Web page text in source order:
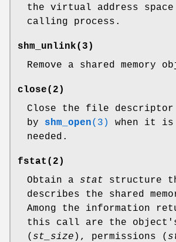
the virtual address
calling process.
shm_unlink(3)
Remove a shared memory
close(2)
Close the file descriptor
by shm_open(3)
when it is
needed.
fstat (2)
Obtain a stat structure
describes the shared
Among the information
this call are the
( st_size ), permissions (